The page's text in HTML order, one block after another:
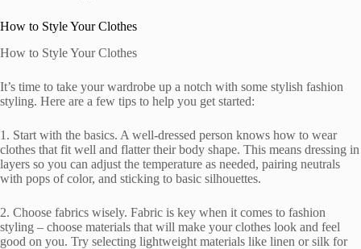
How to Style Your Clothes
How to Style Your Clothes
It’s time to take your wardrobe up a notch with some stylish fashion
styling. Here are a few tips to help you get started:
1. Start with the basics. A well-dressed person knows how to wear
clothes that fit well and flatter their body shape. This means dressing in
layers so you can adjust the temperature as needed, pairing neutrals
with pops of color, and sticking to basic silhouettes.
2. Choose fabrics wisely. Fabric is key when it comes to fashion
styling – choose materials that will make your clothes look and feel
good on you. Try selecting lightweight materials like linen or silk for